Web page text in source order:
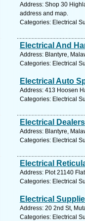
Address: Shop 30
address and map.
Categories: Electrical
Electrical And
Address: Blantyre,
Categories: Electrical
Electrical Auto
Address: 413 Hoosen
Categories: Electrical
Electrical
Address: Blantyre,
Categories: Electrical
Electrical
Address: Plot 21140
Categories: Electrical
Electrical
Address: 20 2nd St,
Categories: Electrical